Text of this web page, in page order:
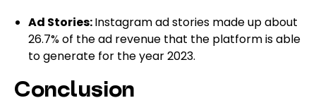
Ad Stories:Instagram ad stories made up about
26.7% of the ad revenue that the platform is able
to generate for the year 2023.
Conclusion